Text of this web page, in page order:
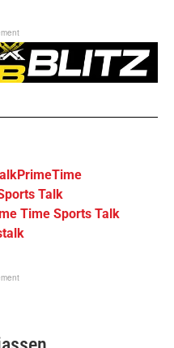
Talk
Time Sports Talk